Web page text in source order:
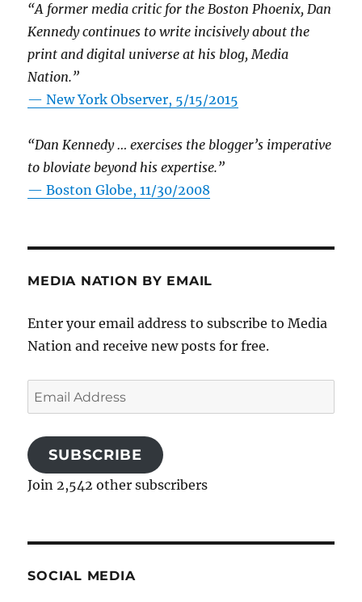
“A former media critic for the Boston Phoenix, Dan
Kennedy continues to write incisively about the
print and digital universe at his blog, Media
Nation.”
—New York Observer, 5/15/2015
“Dan Kennedy … exercises the blogger’s imperative
to bloviate beyond his expertise.”
—Boston Globe, 11/30/2008
MEDIA NATION BY EMAIL
Enter your email address to subscribe to Media
Nation and receive new posts for free.
Email
Address
SUBSCRIBE
Join 2,542 other subscribers
SOCIAL MEDIA